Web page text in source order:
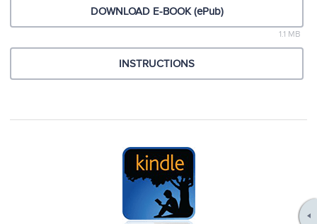
DOWNLOAD E-BOOK (ePub)
1.1 MB
INSTRUCTIONS